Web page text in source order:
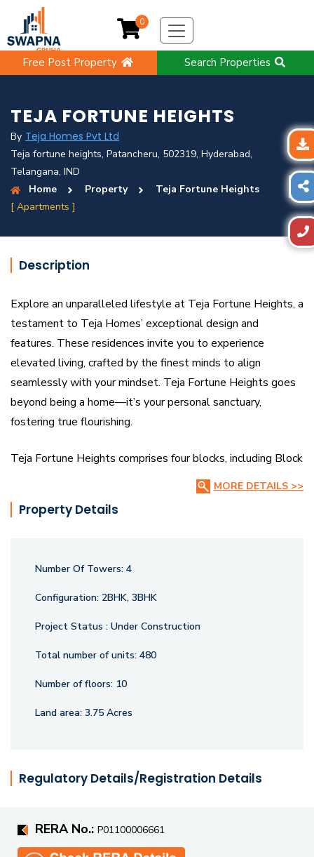
Free Post Property Search Properties
0
TEJA FORTUNE HEIGHTS
By Teja Homes Pvt Ltd
Teja fortune heights, Patancheru, 502319, Hyderabad,
Telangana, IND
Home
Property
Teja Fortune Heights
[ Apartments ]
Description
Explore an unparalleled lifestyle at Teja Fortune Heights, a
testament to Teja Homes’ exceptional design and
features. These residences invite you to experience
elevated living, crafted by the finest minds to align
seamlessly with your mindset. Teja Fortune Heights goes
beyond being a home—it’s your personal sanctuary,
fostering true flourishing.
Teja Fortune Heights comprises four blocks, including Block
A (stilt + 10 floors) and Blocks B, C & D (two basements +
stilt + 10 floors). Anchored as the tallest in the
neighbourhood, it offers unparalleled architectural finesse
MORE DETAILS >>
Property Details
Number Of Towers: 4
Configuration: 2BHK, 3BHK
Project Status : Under Construction
Total number of units: 480
Number of floors: 10
Land area: 3.75 Acres
Regulatory Details/Registration Details
RERA No.: P01100006661